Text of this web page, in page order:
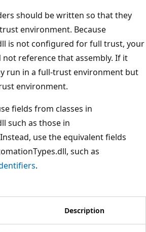
should be written so that they
environment. Because
is not configured for full trust, your
reference that assembly. If it
run in a full-trust environment but
environment.
fields from classes in
such as those in
use the equivalent fields
such as
.
Description